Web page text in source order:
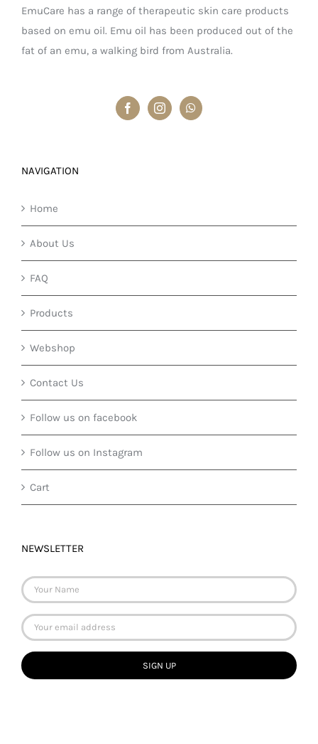
EmuCare has a range of therapeutic skin care products
based on emu oil. Emu oil has been produced out of the
fat of an emu, a walking bird from Australia.
NAVIGATION
Home
About Us
FAQ
Products
Webshop
Contact Us
Follow us on facebook
Follow us on Instagram
Cart
NEWSLETTER